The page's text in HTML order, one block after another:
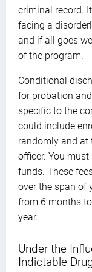
criminal record.
facing a
and if all goes
of the program.
Conditional
for probation
specific to the
could include
randomly and at
officer. You
funds. These
over the span of
from 6 months
year.
Under the
Indictable